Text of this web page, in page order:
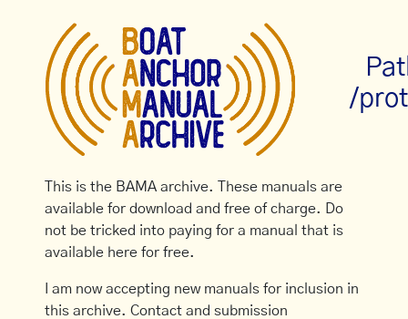
/
This is the BAMA archive. These manuals are
available for download and free of charge. Do
not be tricked into paying for a manual that is
available here for free.
I am now accepting new manuals for inclusion in
this archive. Contact and submission